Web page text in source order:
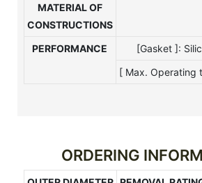
MATERIAL OF
CONSTRUCTIONS
PERFORMANCE
[Gasket ]:
[ Max. Operating
ORDERING